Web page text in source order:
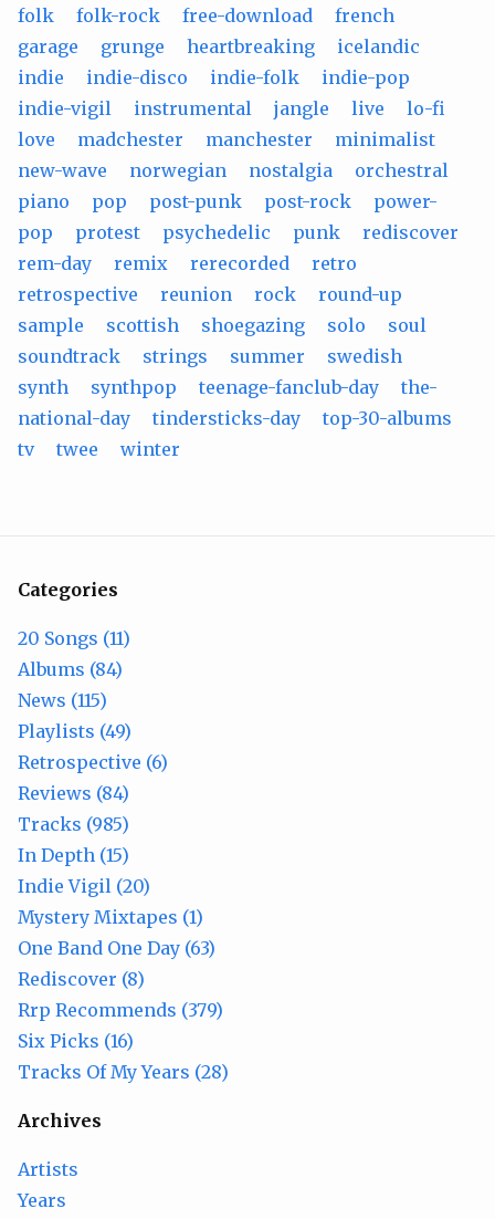
folk
folk-rock free-download
french
garage
grunge heartbreaking
icelandic
indie
indie-disco indie-folk
indie-pop
indie-vigil
instrumental jangle live
lo-fi
love
madchester manchester
minimalist
new-wave
norwegian nostalgia
orchestral
piano
pop post-punk post-rock
power-
pop
protest psychedelic punk
rediscover
rem-day
remix rerecorded
retro
retrospective
reunion rock
round-up
sample
scottish shoegazing solo
soul
soundtrack
strings summer
swedish
synth
synthpop teenage-fanclub-day
the-
national-day
tindersticks-day
top-30-albums
tv
twee winter
Categories
20 Songs (11)
Albums (84)
News (115)
Playlists (49)
Retrospective (6)
Reviews (84)
Tracks (985)
In Depth (15)
Indie Vigil (20)
Mystery Mixtapes (1)
One Band One Day (63)
Rediscover (8)
Rrp Recommends (379)
Six Picks (16)
Tracks Of My Years (28)
Archives
Artists
Years